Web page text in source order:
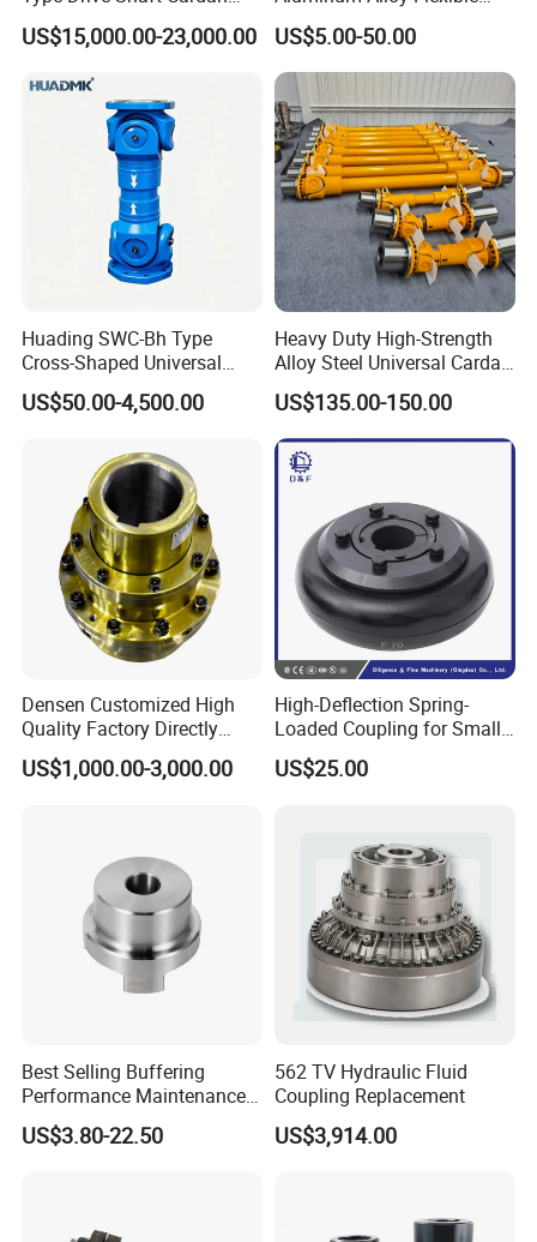
Company information:
Shipping:
1. Most of the standard ones are in stock which we can
send in 3-10 days after inspection and package.
2. Customized products delivery time should be
determined according to the number.
Shaft Universal Joint Shaft
for Metallurgical Seamless
US$15,000.00-23,000.00
Shaft Coupling Gfc-14X22
Jaw Coupling
US$5.00-50.00
Huading SWC-Bh Type
Cross-Shaped Universal
Flange High Efficiency for
Industrial Machinery
US$50.00-4,500.00
Heavy Duty High-Strength
Alloy Steel Universal Cardan
Shaft Coupling
US$135.00-150.00
Densen Customized High
Quality Factory Directly
Rexnord Falk 1010g-1070g
Gear Coupling
US$1,000.00-3,000.00
High-Deflection Spring-
Loaded Coupling for Small
Vacuum Pumps
US$25.00
Best Selling Buffering
Performance Maintenance-
Free Jaw Type
Compensating Axial
US$3.80-22.50
562 TV Hydraulic Fluid
Coupling Replacement
US$3,914.00